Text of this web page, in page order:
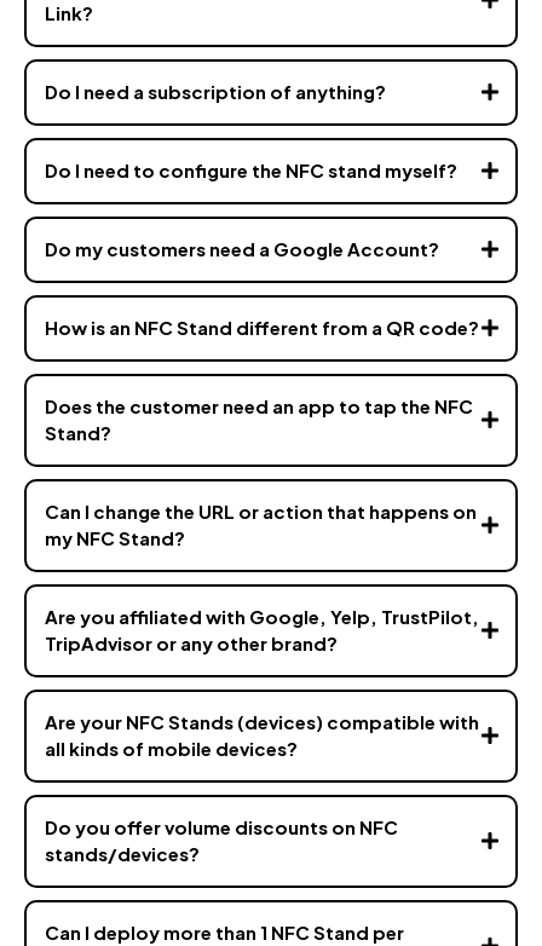
Link?
Do I need a subscription of anything?
Do I need to configure the NFC stand myself?
Do my customers need a Google Account?
How is an NFC Stand different from a QR code?
Does the customer need an app to tap the NFC
Stand?
Can I change the URL or action that happens on
my NFC Stand?
Are you affiliated with Google, Yelp, TrustPilot,
TripAdvisor or any other brand?
Are your NFC Stands (devices) compatible with
all kinds of mobile devices?
Do you offer volume discounts on NFC
stands/devices?
Can I deploy more than 1 NFC Stand per